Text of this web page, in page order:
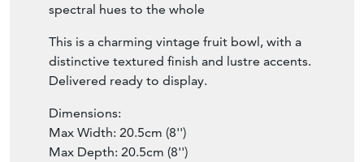
spectral hues to the whole
This is a charming vintage fruit bowl, with a
distinctive textured finish and lustre accents.
Delivered ready to display.
Dimensions:
Max Width: 20.5cm (8'')
Max Depth: 20.5cm (8'')